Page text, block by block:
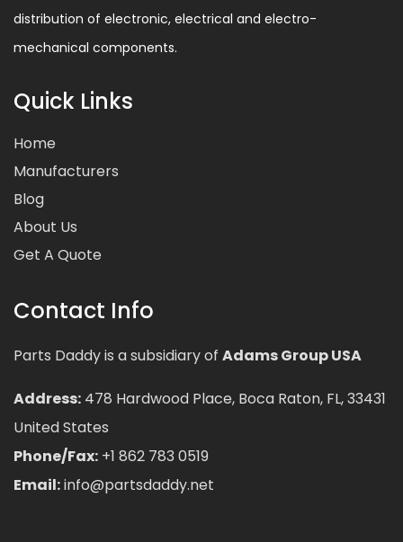
distribution of electronic, electrical and electro-
mechanical components.
Quick Links
Home
Manufacturers
Blog
About Us
Get A Quote
Contact Info
Parts Daddy is a subsidiary of Adams Group USA
Address: 478 Hardwood Place, Boca Raton, FL, 33431
United States
Phone/Fax: +1 862 783 0519
Email:info@partsdaddy.net